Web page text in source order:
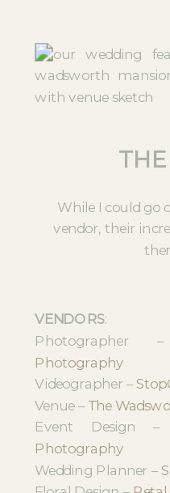
While I could go
vendor, their
VENDORS:
Photographer
Photography
Videographer –
Venue –The
Event Design –
Photography
Wedding Planner –